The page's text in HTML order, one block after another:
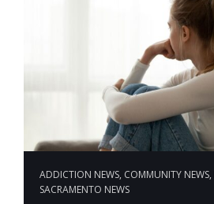
ADDICTION NEWS, COMMUNITY NEWS,
SACRAMENTO NEWS